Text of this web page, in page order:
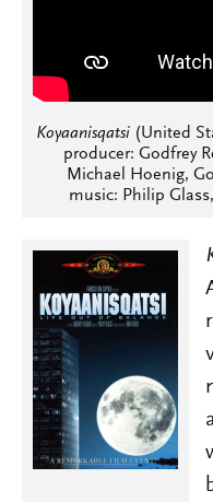
Koyaanisqatsi(United
producer: Godfrey
Michael Hoenig,
music: Philip